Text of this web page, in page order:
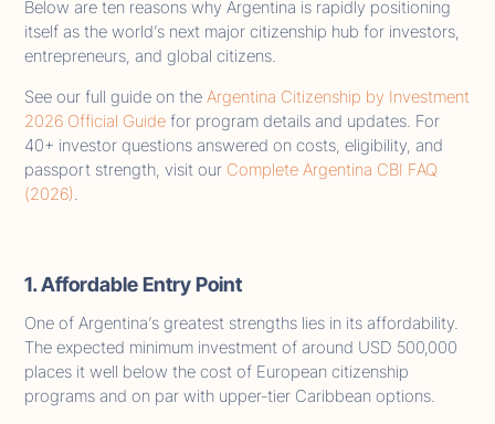
Below are ten reasons why Argentina is rapidly positioning
itself as the world’s next major citizenship hub for investors,
entrepreneurs, and global citizens.
See our full guide on theArgentina Citizenship by Investment
2026 Official Guide for program details and updates. For
40+ investor questions answered on costs, eligibility, and
passport strength, visit our Complete Argentina CBI FAQ
(2026)
1. Affordable Entry Point
One of Argentina’s greatest strengths lies in its affordability.
The expected minimum investment of around USD 500,000
places it well below the cost of European citizenship
programs and on par with upper-tier Caribbean options.